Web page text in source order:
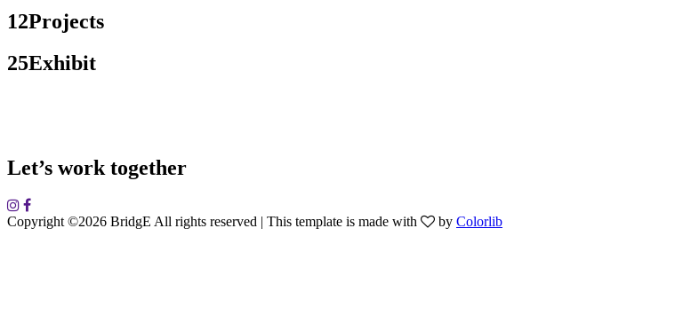
12Projects
25Exhibit
Let’s work together
Copyright ©2026 BridgE All rights reserved | This template is made with by Colorlib